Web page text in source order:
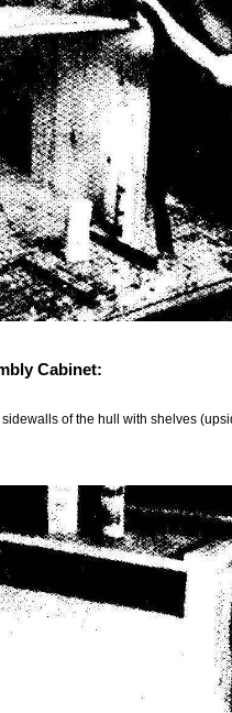
Cabinet:
of the hull with shelves